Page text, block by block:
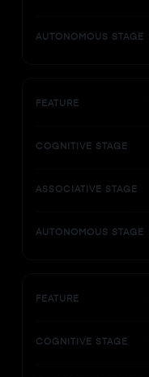
AUTONOMOUS STAGE
FEATURE
COGNITIVE STAGE
ASSOCIATIVE STAGE
AUTONOMOUS STAGE
FEATURE
COGNITIVE STAGE